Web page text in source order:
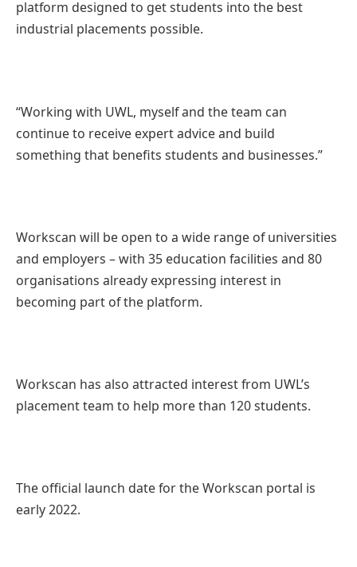
platform designed to get students into the best
industrial placements possible.
“Working with UWL, myself and the team can
continue to receive expert advice and build
something that benefits students and businesses.”
Workscan will be open to a wide range of universities
and employers – with 35 education facilities and 80
organisations already expressing interest in
becoming part of the platform.
Workscan has also attracted interest from UWL’s
placement team to help more than 120 students.
The official launch date for the Workscan portal is
early 2022.